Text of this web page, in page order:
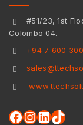
#51/23, 1st
Colombo 04.
+94 7 600